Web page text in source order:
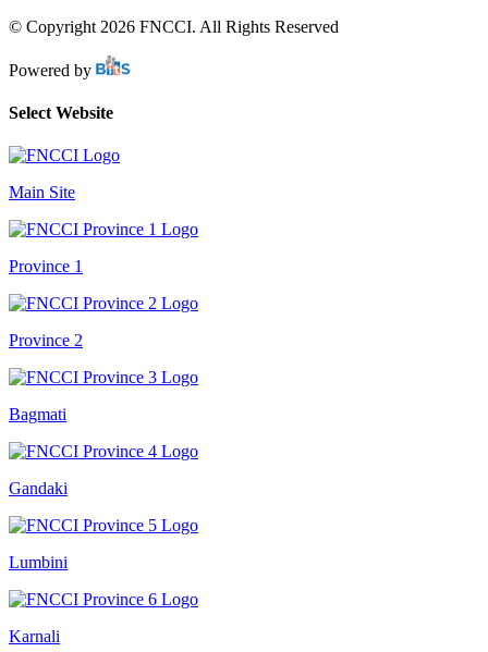
© Copyright 2026 FNCCI. All Rights Reserved
Powered by
Select Website
Main Site
Province 1
Province 2
Bagmati
Gandaki
Lumbini
Karnali